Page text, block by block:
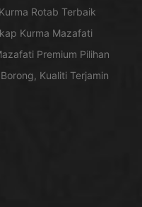
Rotab Terbaik
Kurma Mazafati
Premium Pilihan
Kualiti Terjamin